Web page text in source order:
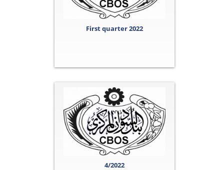
First quarter 2022
4/2022